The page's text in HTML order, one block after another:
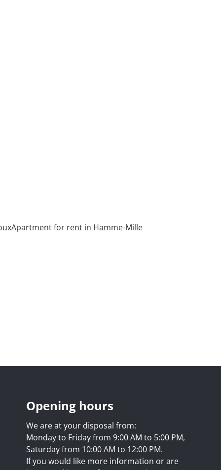
Apartment for rent in Hamme-Mille
Opening hours
We are at your disposal from:
Monday to Friday from 9:00 AM to 5:00 PM,
Saturday from 10:00 AM to 12:00 PM.
If you would like more information or are